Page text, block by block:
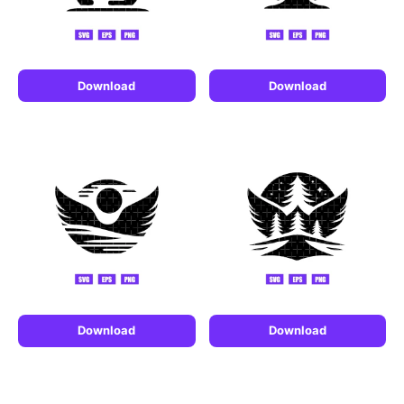
Download Download
Download Download